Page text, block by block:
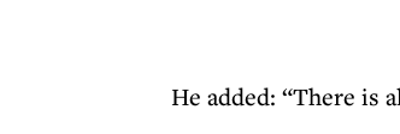
He added: “There is